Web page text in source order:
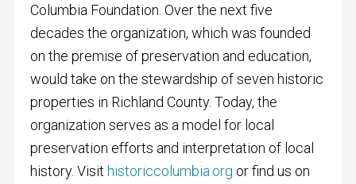
Columbia Foundation. Over the next five
decades the organization, which was founded
on the premise of preservation and education,
would take on the stewardship of seven historic
properties in Richland County. Today, the
organization serves as a model for local
preservation efforts and interpretation of local
history. Visit historiccolumbia.org or find us on